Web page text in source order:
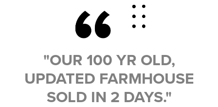
"OUR 100 YR OLD,
UPDATED FARMHOUSE
SOLD IN 2 DAYS."